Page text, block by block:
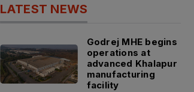
LATEST NEWS
Godrej MHE begins
operations at
advanced Khalapur
manufacturing
facility